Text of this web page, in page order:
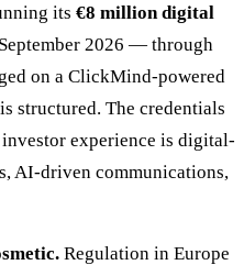
its €8 million digital
2026 — through
on a ClickMind-powered
structured. The credentials
experience is digital-
AI-driven communications,
Regulation in Europe